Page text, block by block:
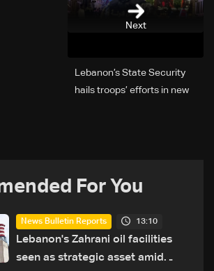
Next
Lebanon’s State Security
hails troops’ efforts in new
For You
News Bulletin Reports 13:10
Lebanon's Zahrani oil facilities
seen as strategic asset amid